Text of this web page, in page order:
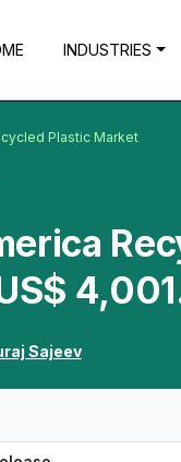
INDUSTRIES
Plastic Market
Sajeev